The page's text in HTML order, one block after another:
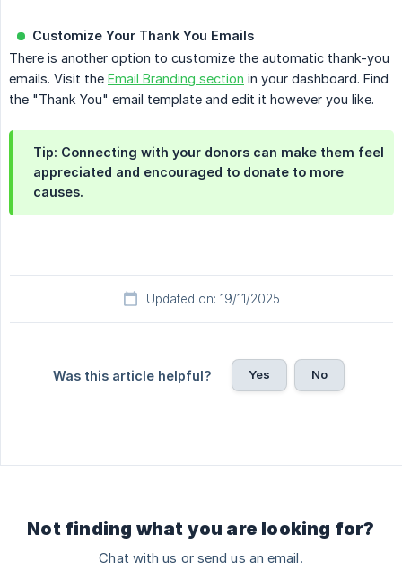
Customize Your Thank You Emails
There is another option to customize the automatic thank-you
emails. Visit the Email Branding section in your dashboard. Find
the "Thank You" email template and edit it however you like.
Tip: Connecting with your donors can make them feel
appreciated and encouraged to donate to more
causes.
Updated on: 19/11/2025
Was this article helpful? Yes No
Not finding what you are looking for?
Chat with us or send us an email.